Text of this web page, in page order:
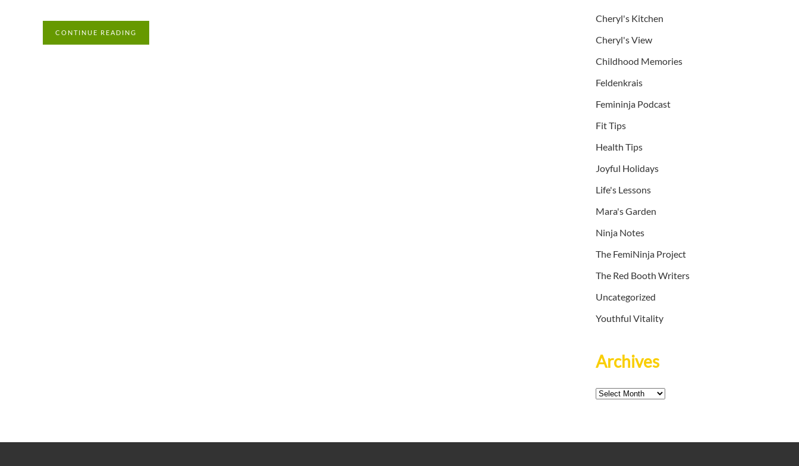
CONTINUE READING
Cheryl's Kitchen
Cheryl's View
Childhood Memories
Feldenkrais
Femininja Podcast
Fit Tips
Health Tips
Joyful Holidays
Life's Lessons
Mara's Garden
Ninja Notes
The FemiNinja Project
The Red Booth Writers
Uncategorized
Youthful Vitality
Archives
Archives